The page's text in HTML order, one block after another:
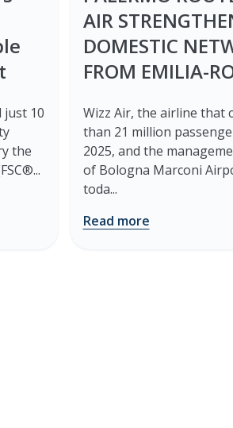
just 10
the
AIR
DOMESTIC
FROM EMILIA-
Wizz Air, the airline that
than 21 million
2025, and the
of Bologna Marconi
toda...
Read more